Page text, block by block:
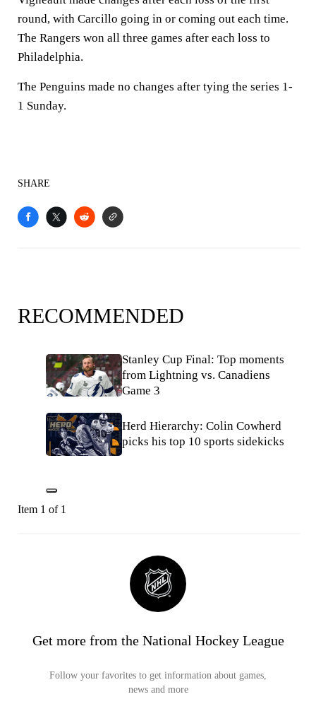
round, with Carcillo going in or coming out each time.
The Rangers won all three games after each loss to
Philadelphia.
The Penguins made no changes after tying the series 1-
1 Sunday.
SHARE
RECOMMENDED
Stanley Cup Final: Top moments
from Lightning vs. Canadiens
Game 3
Herd Hierarchy: Colin Cowherd
picks his top 10 sports sidekicks
Item 1 of 1
Get more from the National Hockey League
Follow your favorites to get information about games,
news and more